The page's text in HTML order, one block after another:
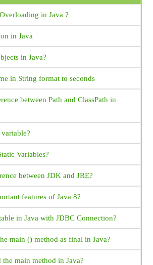
at line 1 column 1 path
keyboard on Activity launch: Android
apk by command line ADB
Device UDID or unique ID?
from drawable: Android
Viewer - How to open PDF in Google
- How to set activity to
in Java ?
in Java
in Java?
in String format to seconds
between Path and ClassPath in
Variables?
between JDK and JRE?
features of Java 8?
in Java with JDBC Connection?
main () method as final in Java?
main method in Java?